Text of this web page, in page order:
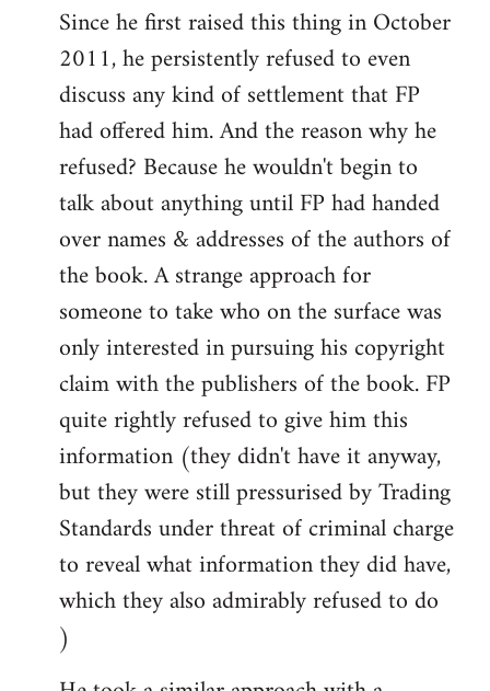
Since he first raised this thing in October
2011, he persistently refused to even
discuss any kind of settlement that FP
had offered him. And the reason why he
refused? Because he wouldn't begin to
talk about anything until FP had handed
over names & addresses of the authors of
the book. A strange approach for
someone to take who on the surface was
only interested in pursuing his copyright
claim with the publishers of the book. FP
quite rightly refused to give him this
information (they didn't have it anyway,
but they were still pressurised by Trading
Standards under threat of criminal charge
to reveal what information they did have,
which they also admirably refused to do
)